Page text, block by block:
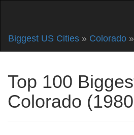
Biggest US Cities » Colorado
Top 100
Colorado